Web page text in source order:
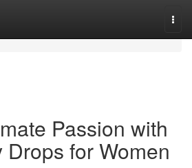
Passion with
for Women